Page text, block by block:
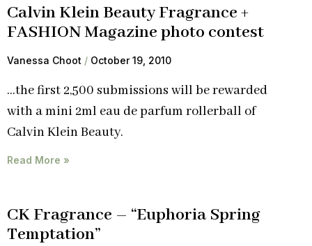
Calvin Klein Beauty Fragrance +
FASHION Magazine photo contest
Vanessa Choot October 19, 2010
…the first 2,500 submissions will be rewarded
with a mini 2ml eau de parfum rollerball of
Calvin Klein Beauty.
Read More »
CK Fragrance – “Euphoria Spring
Temptation”